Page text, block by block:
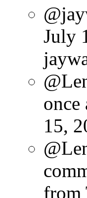
July
once
15,
from